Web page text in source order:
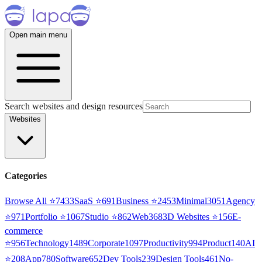
Open main menu
Search websites and design resources
Websites
Categories
Browse All ⭐7433SaaS ⭐691Business ⭐2453Minimal3051 Agency
⭐971Portfolio ⭐1067Studio ⭐862Web3683D Websites ⭐156E-
commerce
⭐956Technology1489Corporate1097Productivity994Product140AI
⭐208App780Software652Dev Tools239Design Tools461No-